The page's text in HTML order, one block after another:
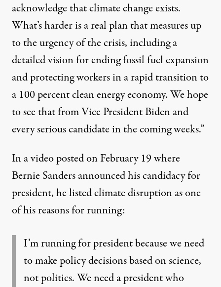
acknowledge that climate change exists.
What’s harder is a real plan that measures up
to the urgency of the crisis, including a
detailed vision for ending fossil fuel expansion
and protecting workers in a rapid transition to
a 100 percent clean energy economy. We hope
to see that from Vice President Biden and
every serious candidate in the coming weeks.”
Ina video posted on February 19where
Bernie Sanders announced his candidacy for
president, he listed climate disruption as one
of his reasons for running:
I’m running for president because we need
to make policy decisions based on science,
not politics. We need a president who